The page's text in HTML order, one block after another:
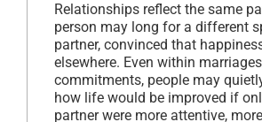
Relationships reflect the same
person may long for a different
partner, convinced that
elsewhere. Even within
commitments, people may
how life would be improved if
partner were more attentive,